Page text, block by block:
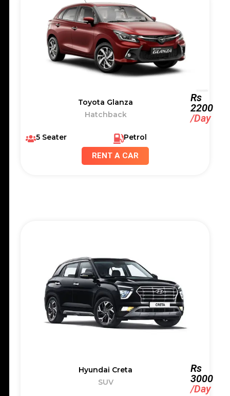
Rs
2200
/Day
Hatchback
Toyota Glanza
5 Seater
Petrol
RENT A CAR
Rs
3000
/Day
SUV
Hyundai Creta